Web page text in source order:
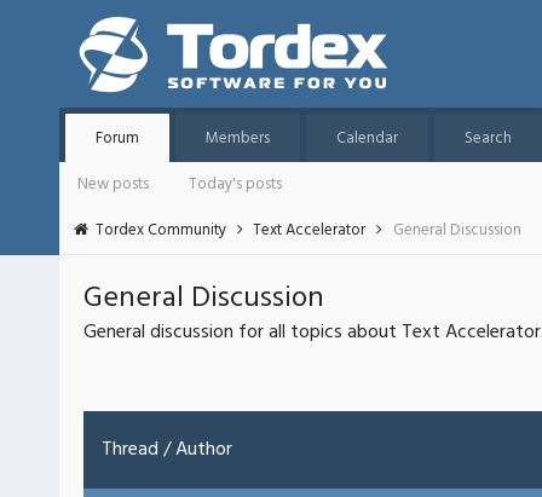
Forum Members Calendar
Search
New posts
Today's posts
Tordex Community
Text Accelerator General Discussion
General Discussion
General discussion for all topics about Text
Thread/Author